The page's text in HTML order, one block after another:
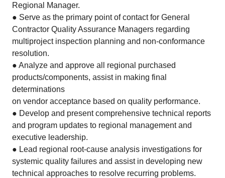
Regional Manager.
● Serve as the primary point of contact for General
Contractor Quality Assurance Managers regarding
multiproject inspection planning and non-conformance
resolution.
● Analyze and approve all regional purchased
products/components, assist in making final
determinations
on vendor acceptance based on quality performance.
● Develop and present comprehensive technical reports
and program updates to regional management and
executive leadership.
● Lead regional root-cause analysis investigations for
systemic quality failures and assist in developing new
technical approaches to resolve recurring problems.